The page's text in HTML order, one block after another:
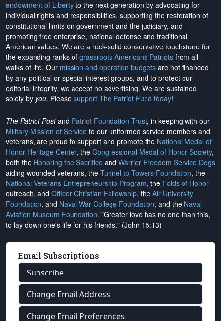
endowment of Liberty to the next generation by advocating for
individual rights and responsibilities, supporting the restoration of
constitutional limits on government and the judiciary, and
promoting free enterprise, national defense and traditional
American values. We are a rock-solid conservative touchstone for
the expanding ranks of grassroots Americans Patriots from all
walks of life. Our mission and operation budgets are not financed
by any political or special interest groups, and to protect our
editorial integrity, we accept no advertising. We are sustained
solely by you. Please support The Patriot Fund today!
The Patriot Postand Patriot Foundation Trust, in keeping with our
Military Mission of Service to our uniformed service members and
veterans, are proud to support and promote the National Medal of
Honor Heritage Center, the Congressional Medal of Honor Society,
both the Honoring the Sacrifice and Warrior Freedom Service Dogs
aiding wounded veterans, the Tunnel to Towers Foundation, the
National Veterans Entrepreneurship Program, the Folds of Honor
outreach, and Officer Christian Fellowship, the Air University
Foundation, and Naval War College Foundation, and the Naval
Aviation Museum Foundation. "Greater love has no one than this,
to lay down one's life for his friends." (John 15:13)
Email Subscriptions
Subscribe
Change Email Address
Change Email Preferences